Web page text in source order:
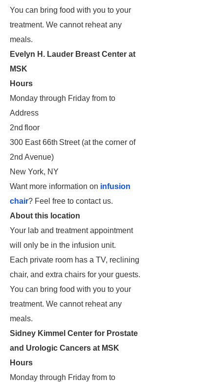
You can bring food with you to your
treatment. We cannot reheat any
meals.
Evelyn H. Lauder Breast Center at
MSK
Hours
Monday through Friday from to
Address
2nd floor
300 East 66th Street (at the corner of
2nd Avenue)
New York, NY
Want more information on infusion
chair? Feel free to contact us.
About this location
Your lab and treatment appointment
will only be in the infusion unit.
Each private room has a TV, reclining
chair, and extra chairs for your guests.
You can bring food with you to your
treatment. We cannot reheat any
meals.
Sidney Kimmel Center for Prostate
and Urologic Cancers at MSK
Hours
Monday through Friday from to